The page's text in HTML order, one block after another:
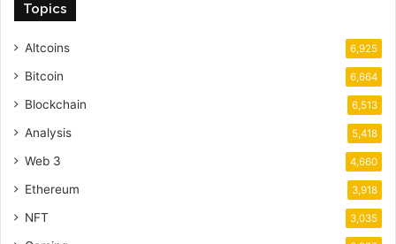
Topics
Altcoins 6,925
Bitcoin 6,664
Blockchain 6,513
Analysis 5,418
Web 3 4,660
Ethereum 3,918
NFT 3,035